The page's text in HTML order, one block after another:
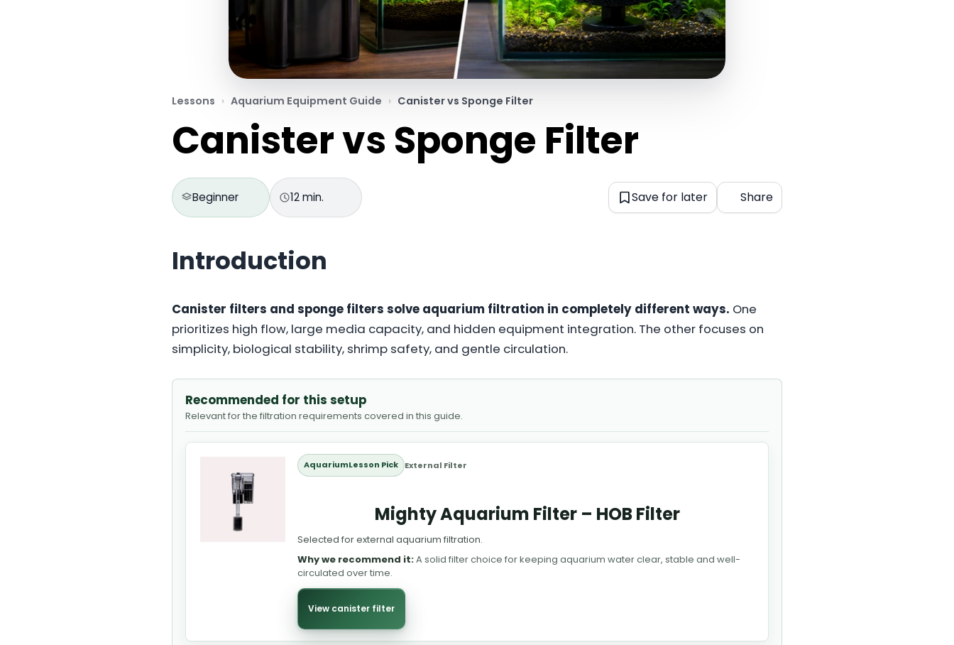
Lessons Aquarium Equipment Guide Canister vs Sponge Filter
Canister vs Sponge Filter
Beginner 12 min. Save for later Share
Introduction
Canister filters and sponge filters solve aquarium filtration in completely different ways. One
prioritizes high flow, large media capacity, and hidden equipment integration. The other focuses on
simplicity, biological stability, shrimp safety, and gentle circulation.
Recommended for this setup
Relevant for the filtration requirements covered in this guide.
AquariumLesson Pick External Filter
Mighty Aquarium Filter – HOB Filter
Selected for external aquarium filtration.
Why we recommend it:A solid filter choice for keeping aquarium water clear, stable and well-
circulated over time.
View canister filter